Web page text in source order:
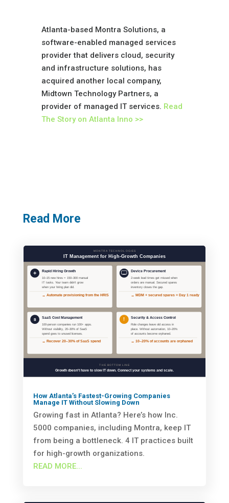
Atlanta-based Montra Solutions, a
software-enabled managed services
provider that delivers cloud, security
and infrastructure solutions, has
acquired another local company,
Midtown Technology Partners, a
provider of managed IT services. Read
The Story on Atlanta Inno >>
Read More
How Atlanta’s Fastest-Growing Companies
Manage IT Without Slowing Down
Growing fast in Atlanta? Here’s how Inc.
5000 companies, including Montra, keep IT
from being a bottleneck. 4 IT practices built
for high-growth organizations.
READ MORE...